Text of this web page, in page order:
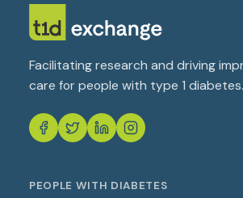
Facilitating research and driving
care for people with type 1 diabetes.
PEOPLE WITH DIABETES